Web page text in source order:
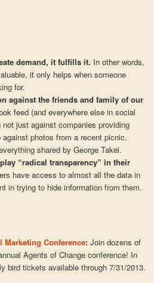
demand, it fulfills it. In other words,
it only helps when someone
for.
against the friends and family of our
feed (and everywhere else in social
not just against companies providing
photos from a recent picnic,
shared by George Takei.
“radical transparency” in their
have access to almost all the data in
in trying to hide information from them.
Marketing Conference: Join dozens of
Agents of Change conference! In
bird tickets available through 7/31/2013.